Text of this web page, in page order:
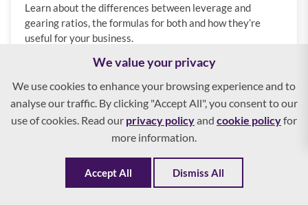
Learn about the differences between leverage and
gearing ratios, the formulas for both and how they’re
useful for your business.
We value your privacy
We use cookies to enhance your browsing experience and to
analyse our traffic. By clicking "Accept All", you consent to our
use of cookies. Read our privacy policyand cookie policyfor
more information.
Accept All Dismiss All